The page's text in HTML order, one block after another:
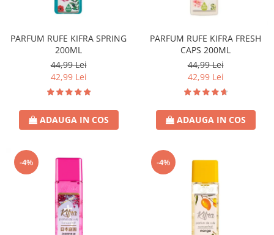
Covor & Tapiterie
Inox
Spuma de Ras
Produse de Ten
Alte Articole
PARFUM RUFE KIFRA SPRING
200ML
44,99 Lei
42,99 Lei
ADAUGA IN COS
PARFUM RUFE KIFRA FRESH
CAPS 200ML
44,99 Lei
42,99 Lei
ADAUGA IN COS
-4% -4%